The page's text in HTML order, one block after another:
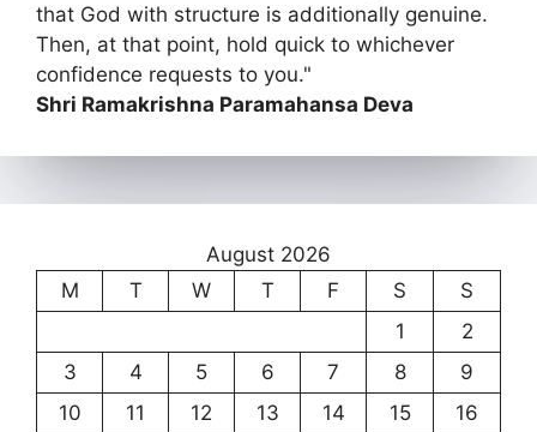
that God with structure is additionally genuine.
Then, at that point, hold quick to whichever
confidence requests to you."
Shri Ramakrishna Paramahansa Deva
August 2026
M
T W T F S
S
1
2
3
4 5 6 7 8
9
10
11 12 13 14 15
16